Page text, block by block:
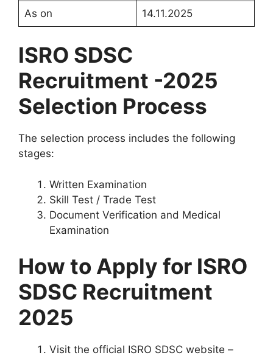
As on 14.11.2025
ISRO SDSC
Recruitment -2025
Selection Process
The selection process includes the following
stages:
Written Examination
Skill Test / Trade Test
Document Verification and Medical
Examination
How to Apply for ISRO
SDSC Recruitment
2025
Visit the official ISRO SDSC website –